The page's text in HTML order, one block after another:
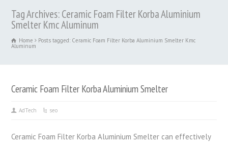
Tag Archives: Ceramic Foam Filter Korba Aluminium
Smelter Kmc Aluminum
Home Posts tagged: Ceramic Foam Filter Korba Aluminium Smelter Kmc
Aluminum
Ceramic Foam Filter Korba Aluminium Smelter
AdTech seo
Ceramic Foam Filter Korba Aluminium Smelter can effectively